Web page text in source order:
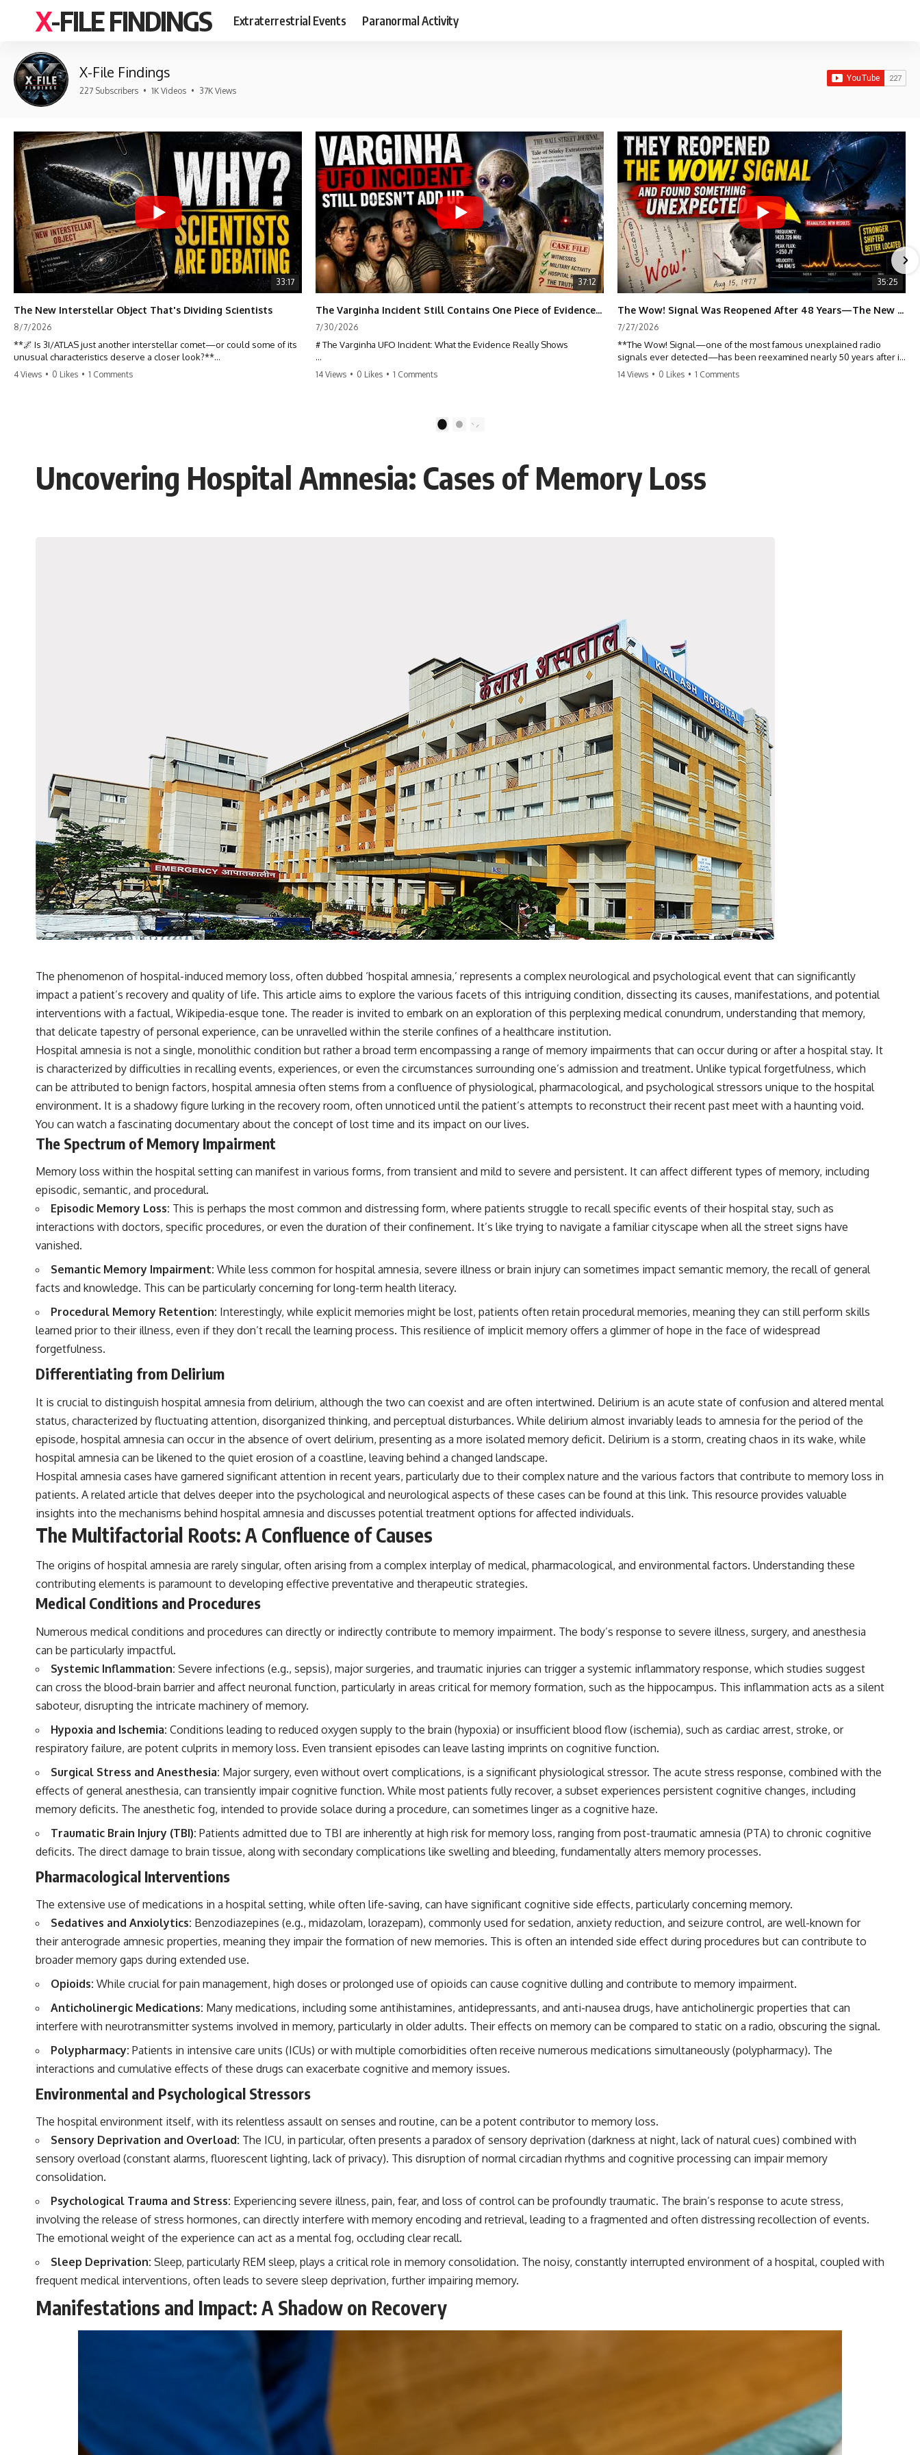
X-FILE FINDINGS Extraterrestrial Events Paranormal Activity
X-File Findings
227 Subscribers • 1K Videos • 37K Views
33:17
The New Interstellar Object That's Dividing Scientists
8/7/2026
**🌌 Is 3I/ATLAS just another interstellar comet—or could some of its
unusual characteristics deserve a closer look?**
Rather than promoting a conclusion, we examine the published
observations, scientific papers, telescope data, and competing
interpretations to answer one question:
## 📖 Chapters
00:00 — The Object That Can't Be Captured
03:12 — How Astronomers Confirmed an Interstellar Origin
07:45 — What the Orbit Actually Tells Us
11:30 — The First Physical Clues: Brightness and Coma
16:20 — Chemistry From Beyond the Sun
21:05 — Where the Case Became Contested
27:40 — Testing Both Explanations Side by Side
33:15 — What Future Observations Could Settle the Debate
38:00 — What the Evidence Actually Supports
This investigation into **3I/ATLAS** explores its status as an
**interstellar object** and what that classification means for our
understanding of the **Solar System** and modern **astronomy**.
By examining its **hyperbolic orbit**, we can trace its path as it
passes through our planetary system and confirm its origin beyond
the Sun.
Using data from **NASA** and other observatories, we look at how
**astrometry** and **spectroscopy** are used to measure its
motion and composition. These tools help scientists analyze its
**coma and outgassing**, which are key indicators of whether it
behaves like a typical **interstellar comet**.
The discussion also includes how **non-gravitational acceleration**
is evaluated in small bodies like this, and why such measurements
Comparisons are made with previous interstellar visitors such as
**'Oumuamua** and **2I/Borisov**, which help place 3I/ATLAS in a
broader context of known interstellar objects.
We also examine how researchers like **Avi Loeb** have contributed
to discussions around **scientific anomalies**, and how the scientific
process distinguishes between **evidence and interpretation**
## 🎥 Recommended Viewing
▶ **[Insert your most recent X-File Findings video]**
▶ **[Insert another related investigation]**
Subscribe for more evidence-based investigations into documented
anomalies, scientific mysteries, historical cases, and unexplained
https://www.youtube.com/@X-FileFindings?sub_confirmation=1]
#3IATLAS #InterstellarObject #InterstellarComet #Astronomy
#SolarSystem #NASA #Oumuamua #Borisov #AviLoeb
#ScientificMysteries #ScienceDocumentary #Space
4 Views • 0 Likes • 1 Comments
37:12
The Varginha Incident Still Contains One Piece of Evidence Nobody Agrees On
7/30/2026
# The Varginha UFO Incident: What the Evidence Really Shows
**The Varginha UFO Incident** is one of the most famous and
claims that continue to divide researchers nearly three decades later.
documents, military records, contemporaneous news reports, and
later testimony to separate confirmed facts from disputed claims and
unsupported allegations.
On **January 20, 1996**, three young women reported seeing a
strange creature in a vacant lot in **Varginha, Minas Gerais, Brazil**.
Within weeks, reports of military vehicles, hospital activity, firefighters,
police officers, alleged creature captures, and the death of Officer
**Marco Chereze** became linked into what many now call the
**Varginha UFO Incident**.
Thirty years later, investigators still disagree.
The official inquiry concluded that the central sighting was likely a
mistaken identification of a local man known as **Mudinho**, while
the original witnesses continue to reject that explanation.
This documentary investigates:
✔️ The original eyewitness testimony
✔️ The official Brazilian military inquiry (IPM 18/97)
✔️ The Mudinho explanation
✔️ Military and emergency activity around Varginha
✔️ Hospital claims and Dr. Ítalo Venturelli's 2026 testimony
✔️ Marco Chereze's death and later medical claims
✔️ James Fox's 2026 National Press Club presentation
✔️ Newly released records and official statements
✔️ What the historical evidence supports—and what it doesn't
## Chapters
**00:00** — What Happened in the Varginha UFO Incident?
**02:45** — Varginha UFO Timeline: January 1996 Events Explained
**05:10** — First News Reports, TV Coverage, and the Alien Sketch
**08:35** — The Three Witnesses and the Alleged Alien Encounter
**12:10** — IPM 18/97: Brazil's Official Military Investigation
**15:40** — The Mudinho Explanation: Mistaken Identity or
Something Else?
**18:55** — Military Activity, Firefighters, and the Varginha UFO Case
**22:30** — Regional Hospital Claims and the Alleged Creature
**26:15** — Marco Chereze's Death: Medical Records vs. Later
Claims
**30:05** — Zoo Deaths, Media Coverage, and How the Story Spread
**36:45** — What the Evidence Really Shows About the Varginha
• IPM 18/97 — Brazilian Military Police Inquiry (STM ARQUIMEDES
Archive)
• Informe 018/COMZAE-2 — Brazilian Air Force Intelligence Report
(1971)
• TV Alterosa / SBT — February 1, 1996 Broadcast
• Fantástico (TV Globo) — February 4, 1996 Broadcast
---
🔔 **Subscribe for new evidence-based investigations:**
https://www.youtube.com/@X-FileFindings?sub_confirmation=1
About this documentary
The Varginha UFO Incident, often called Brazil's Roswell, remains one
of the world's most debated UFO cases. This investigation examines
the events that unfolded in Varginha, Brazil, in January 1996, including
Brazilian military inquiry, reports of military and emergency activity,
hospital allegations, and the death of police officer Marco Chereze.
documentary explores competing explanations for the case—from
the official Mudinho identification to claims of a recovered nonhuman
documentary Moment of Contact, and the 2026 National Press Club
event renewed international interest in the Varginha case while
asking whether new evidence actually changed the historical record.
government files, historical mysteries, or evidence-based
documentaries about unexplained phenomena, this investigation
focuses on one question above all: What does the evidence actually
#VarginhaUFO #UFODocumentary #BrazilUFO #ETdeVarginha #UAP
#UFOInvestigation #AlienEncounter #DeclassifiedFiles #JamesFox
#MomentOfContact #BrazilianRoswell #UFOEvidence
14 Views • 0 Likes • 1 Comments
35:25
The Wow! Signal Was Reopened After 48 Years—The New Analysis Raised an Even Bigger Question
7/27/2026
**The Wow! Signal—one of the most famous unexplained radio
signals ever detected—has been reexamined nearly 50 years after it
was first recorded.** Scientists working with archived Big Ear radio
newly proposed cold hydrogen cloud explanation, the possible role
of magnetar flares, and why the Wow! Signal has never been detected
again despite decades of follow-up observations.
━━━━━━━━━━━━━━
📡 **WHAT YOU'LL DISCOVER**
• Why scientists reopened the Wow! Signal after nearly 50 years
• The story behind Jerry Ehman's famous "Wow!" annotation
• How the Big Ear radio telescope detected the signal
• Why every major search since 1977 failed to find it again
• The Arecibo Wow! Project's archive investigation
• How researchers digitized 45,000 unpublished Big Ear detections
• Why the revised frequency changes how astronomers interpret the
signal
• Why the signal is now estimated to be over 250 Janskys
• The cold hydrogen cloud and magnetar flare hypothesis
• The strongest arguments for—and against—the new explanation
• What astronomers would do if the Wow! Signal appeared again
today
━━━━━━━━━━━━━━
📌 **TIMESTAMPS**
0:00 The Wow! Signal Reopened After 48 Years
3:15 The Night Big Ear Recorded the Wow! Signal
6:45 Why the Wow! Signal Was Never Seen Again
16:30 What Big Ear Never Recorded
20:15 Scientists Revised the Wow! Signal
24:00 The New Hydrogen Cloud Explanation
27:45 How Maser Emission Could Work
31:20 Does the New Theory Hold Up?
🔬 **Topics Covered**
• Wow! Signal (1977)
• Radio Astronomy
• Magnetars & Soft Gamma Repeaters
• Flux Density (250+ Janskys)
• Breakthrough Listen
• Astronomy Documentary
━━━━━━━━━━━━━━
📺 **Watch Next**
━━━━━━━━━━━━━━
🔔 **Subscribe to X-File Findings**
every week.
https://www.youtube.com/channel/UCDcf0j0m5JcCGWRQpIPcKRQ?
sub_confirmation=1
#WowSignal #SETI #AstronomyDocumentary
14 Views • 0 Likes • 1 Comments
2
Uncovering Hospital Amnesia: Cases of Memory Loss
The phenomenon of hospital-induced memory loss, often dubbed ‘hospital amnesia,’ represents a complex neurological and psychological event that can significantly
impact a patient’s recovery and quality of life. This article aims to explore the various facets of this intriguing condition, dissecting its causes, manifestations, and potential
interventions with a factual, Wikipedia-esque tone. The reader is invited to embark on an exploration of this perplexing medical conundrum, understanding that memory,
that delicate tapestry of personal experience, can be unravelled within the sterile confines of a healthcare institution.
Hospital amnesia is not a single, monolithic condition but rather a broad term encompassing a range of memory impairments that can occur during or after a hospital stay. It
is characterized by difficulties in recalling events, experiences, or even the circumstances surrounding one’s admission and treatment. Unlike typical forgetfulness, which
can be attributed to benign factors, hospital amnesia often stems from a confluence of physiological, pharmacological, and psychological stressors unique to the hospital
environment. It is a shadowy figure lurking in the recovery room, often unnoticed until the patient’s attempts to reconstruct their recent past meet with a haunting void.
You can watch a fascinating documentary about the concept of lost time and its impact on our lives.
The Spectrum of Memory Impairment
Memory loss within the hospital setting can manifest in various forms, from transient and mild to severe and persistent. It can affect different types of memory, including
episodic, semantic, and procedural.
Episodic Memory Loss: This is perhaps the most common and distressing form, where patients struggle to recall specific events of their hospital stay, such as
interactions with doctors, specific procedures, or even the duration of their confinement. It’s like trying to navigate a familiar cityscape when all the street signs have
vanished.
Semantic Memory Impairment: While less common for hospital amnesia, severe illness or brain injury can sometimes impact semantic memory, the recall of general
facts and knowledge. This can be particularly concerning for long-term health literacy.
Procedural Memory Retention: Interestingly, while explicit memories might be lost, patients often retain procedural memories, meaning they can still perform skills
learned prior to their illness, even if they don’t recall the learning process. This resilience of implicit memory offers a glimmer of hope in the face of widespread
forgetfulness.
Differentiating from Delirium
It is crucial to distinguish hospital amnesia from delirium, although the two can coexist and are often intertwined. Delirium is an acute state of confusion and altered mental
status, characterized by fluctuating attention, disorganized thinking, and perceptual disturbances. While delirium almost invariably leads to amnesia for the period of the
episode, hospital amnesia can occur in the absence of overt delirium, presenting as a more isolated memory deficit. Delirium is a storm, creating chaos in its wake, while
hospital amnesia can be likened to the quiet erosion of a coastline, leaving behind a changed landscape.
Hospital amnesia cases have garnered significant attention in recent years, particularly due to their complex nature and the various factors that contribute to memory loss in
patients. A related article that delves deeper into the psychological and neurological aspects of these cases can be found at this link. This resource provides valuable
insights into the mechanisms behind hospital amnesia and discusses potential treatment options for affected individuals.
The Multifactorial Roots: A Confluence of Causes
The origins of hospital amnesia are rarely singular, often arising from a complex interplay of medical, pharmacological, and environmental factors. Understanding these
contributing elements is paramount to developing effective preventative and therapeutic strategies.
Medical Conditions and Procedures
Numerous medical conditions and procedures can directly or indirectly contribute to memory impairment. The body’s response to severe illness, surgery, and anesthesia
can be particularly impactful.
Systemic Inflammation: Severe infections (e.g., sepsis), major surgeries, and traumatic injuries can trigger a systemic inflammatory response, which studies suggest
can cross the blood-brain barrier and affect neuronal function, particularly in areas critical for memory formation, such as the hippocampus. This inflammation acts as a silent
saboteur, disrupting the intricate machinery of memory.
Hypoxia and Ischemia: Conditions leading to reduced oxygen supply to the brain (hypoxia) or insufficient blood flow (ischemia), such as cardiac arrest, stroke, or
respiratory failure, are potent culprits in memory loss. Even transient episodes can leave lasting imprints on cognitive function.
Surgical Stress and Anesthesia: Major surgery, even without overt complications, is a significant physiological stressor. The acute stress response, combined with the
effects of general anesthesia, can transiently impair cognitive function. While most patients fully recover, a subset experiences persistent cognitive changes, including
memory deficits. The anesthetic fog, intended to provide solace during a procedure, can sometimes linger as a cognitive haze.
Traumatic Brain Injury (TBI): Patients admitted due to TBI are inherently at high risk for memory loss, ranging from post-traumatic amnesia (PTA) to chronic cognitive
deficits. The direct damage to brain tissue, along with secondary complications like swelling and bleeding, fundamentally alters memory processes.
Pharmacological Interventions
The extensive use of medications in a hospital setting, while often life-saving, can have significant cognitive side effects, particularly concerning memory.
Sedatives and Anxiolytics: Benzodiazepines (e.g., midazolam, lorazepam), commonly used for sedation, anxiety reduction, and seizure control, are well-known for
their anterograde amnesic properties, meaning they impair the formation of new memories. This is often an intended side effect during procedures but can contribute to
broader memory gaps during extended use.
Opioids: While crucial for pain management, high doses or prolonged use of opioids can cause cognitive dulling and contribute to memory impairment.
Anticholinergic Medications: Many medications, including some antihistamines, antidepressants, and anti-nausea drugs, have anticholinergic properties that can
interfere with neurotransmitter systems involved in memory, particularly in older adults. Their effects on memory can be compared to static on a radio, obscuring the signal.
Polypharmacy: Patients in intensive care units (ICUs) or with multiple comorbidities often receive numerous medications simultaneously (polypharmacy). The
interactions and cumulative effects of these drugs can exacerbate cognitive and memory issues.
Environmental and Psychological Stressors
The hospital environment itself, with its relentless assault on senses and routine, can be a potent contributor to memory loss.
Sensory Deprivation and Overload: The ICU, in particular, often presents a paradox of sensory deprivation (darkness at night, lack of natural cues) combined with
sensory overload (constant alarms, fluorescent lighting, lack of privacy). This disruption of normal circadian rhythms and cognitive processing can impair memory
consolidation.
Psychological Trauma and Stress: Experiencing severe illness, pain, fear, and loss of control can be profoundly traumatic. The brain’s response to acute stress,
involving the release of stress hormones, can directly interfere with memory encoding and retrieval, leading to a fragmented and often distressing recollection of events.
The emotional weight of the experience can act as a mental fog, occluding clear recall.
Sleep Deprivation: Sleep, particularly REM sleep, plays a critical role in memory consolidation. The noisy, constantly interrupted environment of a hospital, coupled with
frequent medical interventions, often leads to severe sleep deprivation, further impairing memory.
Manifestations and Impact: A Shadow on Recovery